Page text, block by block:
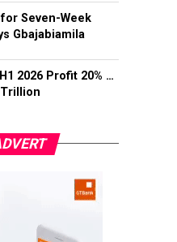
Seven-Week
Gbajabiamila
2026 Profit 20% …